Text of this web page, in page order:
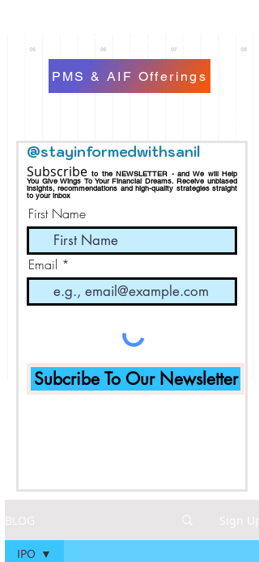
PMS & AIF Offerings
@stayinformedwithsanil
Subscribeto the NEWSLETTER - and We will Help
You Give Wings To Your Financial Dreams.Receive unbiased
insights, recommendations and high-quality strategies straight
to your inbox
First Name
Email
Subcribe To Our Newsletter
BLOG Sign Up
IPO